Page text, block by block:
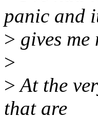
panic and
> gives
>
>At the
that are